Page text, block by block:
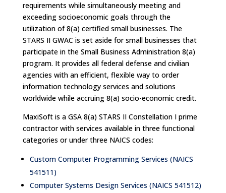
requirements while simultaneously meeting and
exceeding socioeconomic goals through the
utilization of 8(a) certified small businesses. The
STARS II GWAC is set aside for small businesses that
participate in the Small Business Administration 8(a)
program. It provides all federal defense and civilian
agencies with an efficient, flexible way to order
information technology services and solutions
worldwide while accruing 8(a) socio-economic credit.
MaxiSoft is a GSA 8(a) STARS II Constellation I prime
contractor with services available in three functional
categories or under three NAICS codes:
Custom Computer Programming Services (NAICS
541511)
Computer Systems Design Services (NAICS 541512)